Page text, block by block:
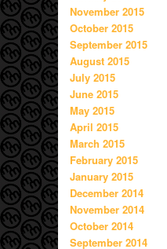
November 2015
October 2015
September 2015
August 2015
July 2015
June 2015
May 2015
April 2015
March 2015
February 2015
January 2015
December 2014
November 2014
October 2014
September 2014